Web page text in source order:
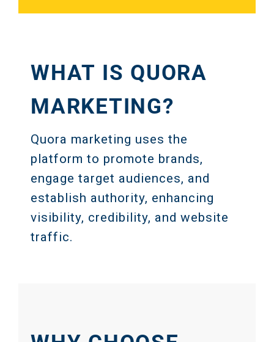
WHAT IS QUORA
MARKETING?
Quora marketing uses the
platform to promote brands,
engage target audiences, and
establish authority, enhancing
visibility, credibility, and website
traffic.